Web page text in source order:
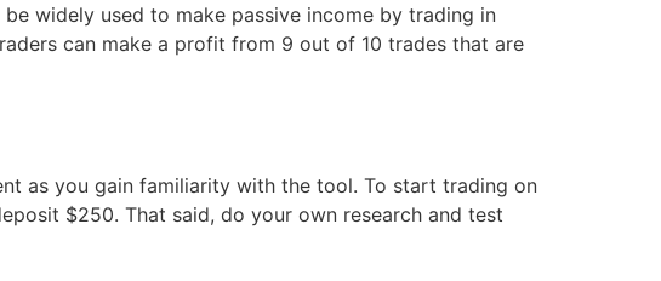
widely used to make passive income by trading in
can make a profit from 9 out of 10 trades that are
as you gain familiarity with the tool. To start trading on
$250. That said, do your own research and test